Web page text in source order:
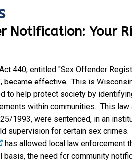
C
O
F
N
K
L
I
N
?
Notification: Your
440, entitled "Sex Offender
became effective. This is
to help protect society by
within communities. This law
1993, were sentenced, in an
supervision for certain sex crimes.
has allowed local law enforcement
basis, the need for community